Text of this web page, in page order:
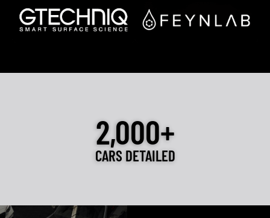
2,000+
CARS DETAILED